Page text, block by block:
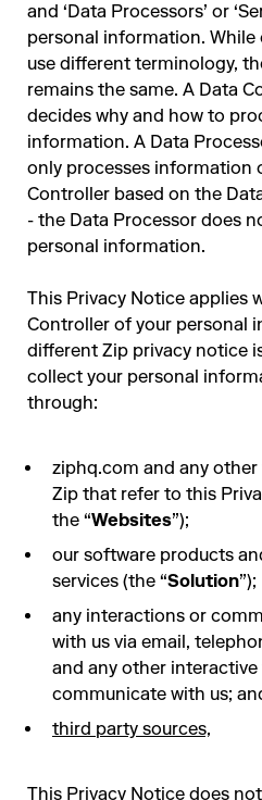
and ‘Data Processors’ or
personal information.
use different terminology,
remains the same. A Data
decides why and how to
information. A Data
only processes information
Controller based on the
- the Data Processor does
personal information.
This Privacy Notice applies
Controller of your personal
different Zip privacy notice
collect your personal
through:
ziphq.com and any
Zip that refer to this
the “Websites”);
our software products
services (the “Solution”);
any interactions or
with us via email,
and any other
communicate with us;
third party sources,
This Privacy Notice does